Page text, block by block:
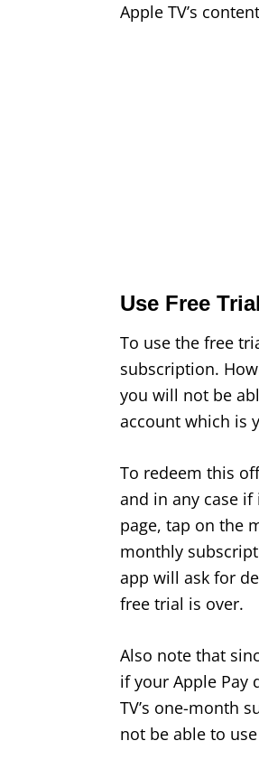
Apple TV’s
Use Free Trial
To use the free
subscription.
you will not be
account which is
To redeem this
and in any case
page, tap on the
monthly
app will ask for
free trial is over.
Also note that
if your Apple Pay
TV’s one-month
not be able to